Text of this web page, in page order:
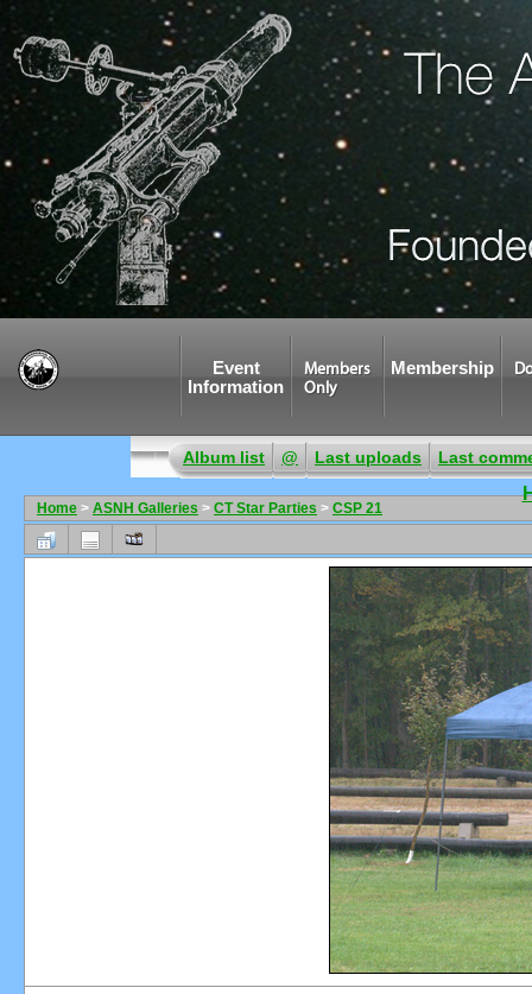
Event
Information
Members
Only
Membership
Album list @ Last uploads Last
Home > ASNH Galleries > CT Star Parties > CSP 21